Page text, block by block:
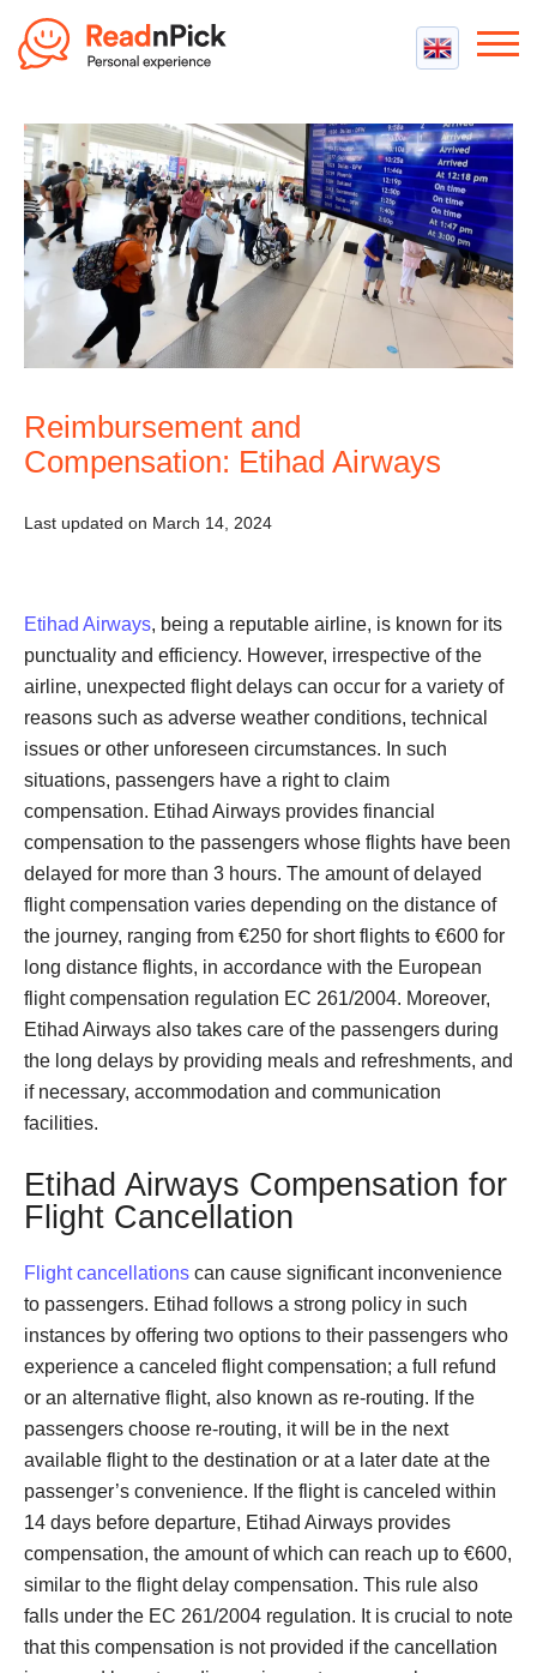
Best VPN Services
Best cheap VPN
Top 5 Truly Free VPN
Flight Compensation
Best Claim Companies
Air Passenger Rights
Compensation Calculator
Contact us
Reimbursement and
Compensation: Etihad Airways
Last updated on March 14, 2024
Etihad Airways, being a reputable airline, is known for its
punctuality and efficiency. However, irrespective of the
airline, unexpected flight delays can occur for a variety of
reasons such as adverse weather conditions, technical
issues or other unforeseen circumstances. In such
situations, passengers have a right to claim
compensation. Etihad Airways provides financial
compensation to the passengers whose flights have been
delayed for more than 3 hours. The amount of delayed
flight compensation varies depending on the distance of
the journey, ranging from €250 for short flights to €600 for
long distance flights, in accordance with the European
flight compensation regulation EC 261/2004. Moreover,
Etihad Airways also takes care of the passengers during
the long delays by providing meals and refreshments, and
if necessary, accommodation and communication
facilities.
Etihad Airways Compensation for
Flight Cancellation
Flight cancellations can cause significant inconvenience
to passengers. Etihad follows a strong policy in such
instances by offering two options to their passengers who
experience a canceled flight compensation; a full refund
or an alternative flight, also known as re-routing. If the
passengers choose re-routing, it will be in the next
available flight to the destination or at a later date at the
passenger’s convenience. If the flight is canceled within
14 days before departure, Etihad Airways provides
compensation, the amount of which can reach up to €600,
similar to the flight delay compensation. This rule also
falls under the EC 261/2004 regulation. It is crucial to note
that this compensation is not provided if the cancellation